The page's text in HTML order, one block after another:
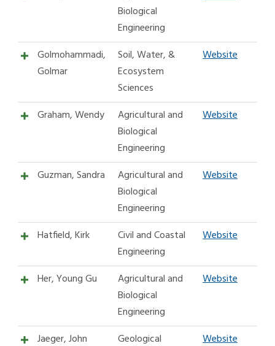
Biological
Engineering
Golmohammadi,
Golmar
Soil, Water, &
Ecosystem
Sciences
Website
Graham, Wendy
Agricultural and
Biological
Engineering
Website
Guzman, Sandra
Agricultural and
Biological
Engineering
Website
Hatfield, Kirk
Civil and Coastal
Engineering
Website
Her, Young Gu
Agricultural and
Biological
Engineering
Website
Jaeger, John Geological Website